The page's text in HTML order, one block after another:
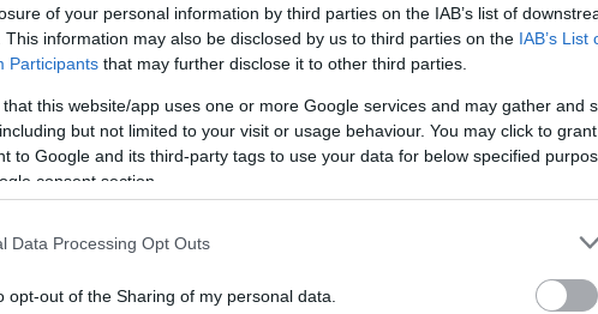
of your personal information by third parties on the IAB’s list of
This information may also be disclosed by us to third parties on the IAB’s List
Participants that may further disclose it to other third parties.
that this website/app uses one or more Google services and may gather and
but not limited to your visit or usage behaviour. You may click to
to Google and its third-party tags to use your data for below specified
consent section.
Data Processing Opt Outs
opt-out of the Sharing of my personal data.
megtekintése az Instagramon